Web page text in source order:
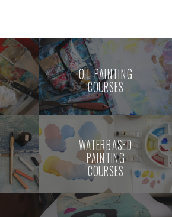
OIL PAINTING
COURSES
WATERBASED
PAINTING
COURSES